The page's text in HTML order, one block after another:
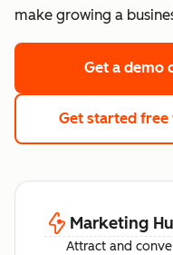
make growing a
Get a demo
Get started free
Marketing
Attract and